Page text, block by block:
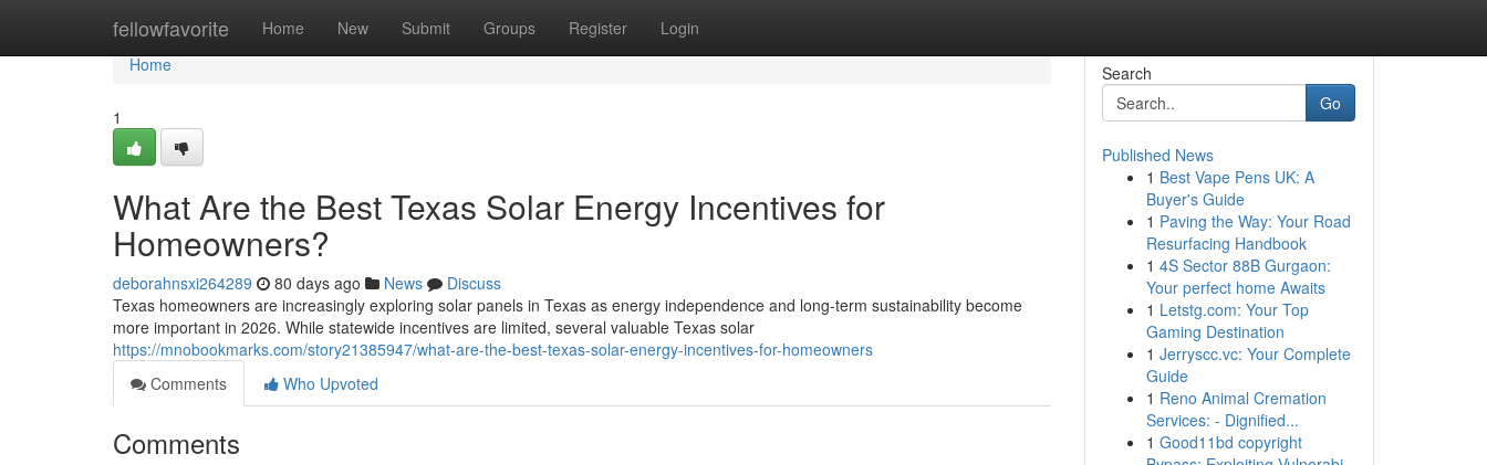
fellowfavorite Home New Submit Groups Register Login
Home
Home
1
What Are the Best Texas Solar Energy Incentives for
Homeowners?
deborahnsxi264289 80 days ago News
Discuss
Texas homeowners are increasingly exploring solar panels in Texas as energy independence and long-term sustainability become
more important in 2026. While statewide incentives are limited, several valuable Texas solar
https://mnobookmarks.com/story21385947/what-are-the-best-texas-solar-energy-incentives-for-homeowners
Comments
Who Upvoted
Comments
Search
Go
Published News
1 Best Vape Pens UK: A
Buyer's Guide
1 Paving the Way: Your Road
Resurfacing Handbook
1 4S Sector 88B Gurgaon:
Your perfect home Awaits
1 Letstg.com: Your Top
Gaming Destination
1 Jerryscc.vc: Your Complete
Guide
1 Reno Animal Cremation
Services: - Dignified...
1 Good11bd copyright